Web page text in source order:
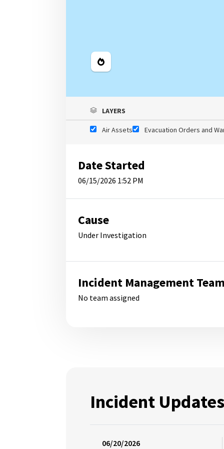
Legend
LAYERS
Air Assets Evacuation Orders and
Date Started
06/15/2026 1:52 PM
Cause
Under Investigation
Incident Management
No team assigned
Incident Updates
06/20/2026